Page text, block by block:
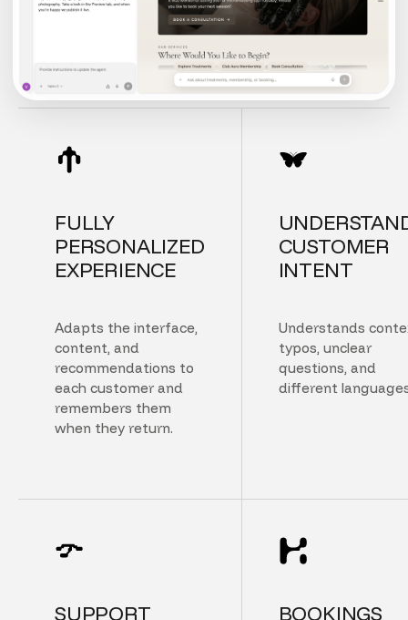
FULLY
PERSONALIZED
EXPERIENCE
Adapts the interface,
content, and
recommendations to
each customer and
remembers them
when they return.
CUSTOMER
INTENT
Understands
typos, unclear
questions, and
different
SUPPORT
BOOKINGS